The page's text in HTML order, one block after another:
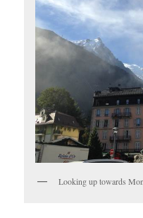
Looking up towards